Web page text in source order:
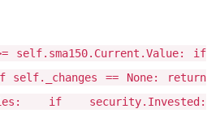
self.sma150.Current.Value: if
== None: return
if security.Invested: